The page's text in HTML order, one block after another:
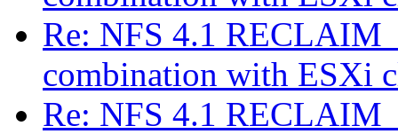
Re: NFS 4.1
combination with ESXi
Re: NFS 4.1